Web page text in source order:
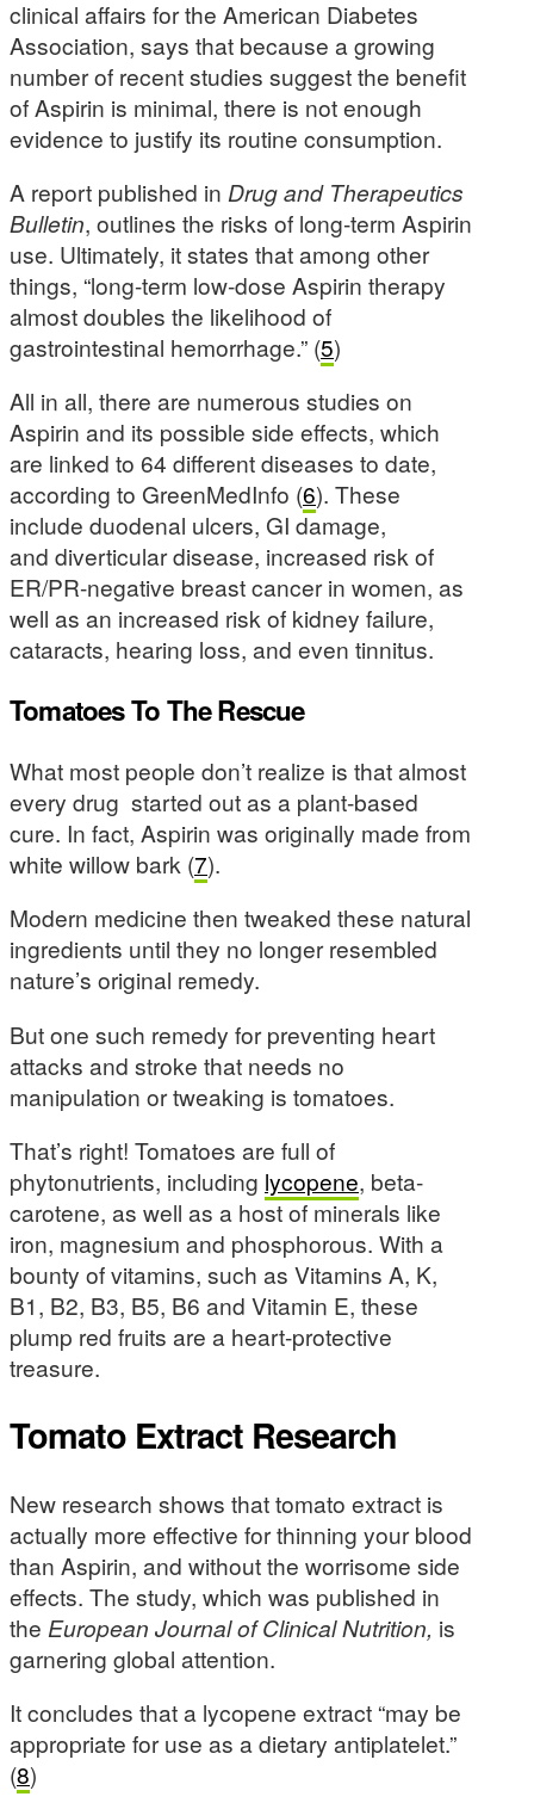
clinical affairs for the American Diabetes
Association, says that because a growing
number of recent studies suggest the benefit
of Aspirin is minimal, there is not enough
evidence to justify its routine consumption.
A report published in Drug and Therapeutics
Bulletin, outlines the risks of long-term Aspirin
use. Ultimately, it states that among other
things, “long-term low-dose Aspirin therapy
almost doubles the likelihood of
gastrointestinal hemorrhage.” (5)
All in all, there are numerous studies on
Aspirin and its possible side effects, which
are linked to 64 different diseases to date,
according to GreenMedInfo (6). These
include duodenal ulcers, GI damage,
and diverticular disease, increased risk of
ER/PR-negative breast cancer in women, as
well as an increased risk of kidney failure,
cataracts, hearing loss, and even tinnitus.
Tomatoes To The Rescue
What most people don’t realize is that almost
every drug started out as a plant-based
cure. In fact, Aspirin was originally made from
white willow bark (7).
Modern medicine then tweaked these natural
ingredients until they no longer resembled
nature’s original remedy.
But one such remedy for preventing heart
attacks and stroke that needs no
manipulation or tweaking is tomatoes.
That’s right! Tomatoes are full of
phytonutrients, including lycopene, beta-
carotene, as well as a host of minerals like
iron, magnesium and phosphorous. With a
bounty of vitamins, such as Vitamins A, K,
B1, B2, B3, B5, B6 and Vitamin E, these
plump red fruits are a heart-protective
treasure.
Tomato Extract Research
New research shows that tomato extract is
actually more effective for thinning your blood
than Aspirin, and without the worrisome side
effects. The study, which was published in
the European Journal of Clinical Nutrition, is
garnering global attention.
It concludes that a lycopene extract “may be
appropriate for use as a dietary antiplatelet.”
(8)